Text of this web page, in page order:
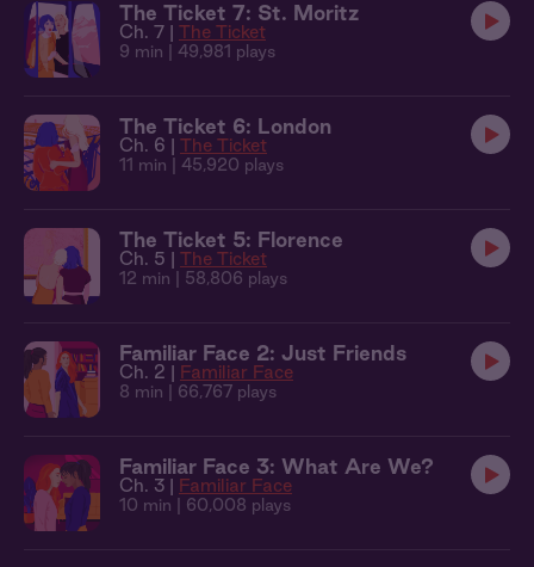
The Ticket 7: St. Moritz
Ch. 7 | The Ticket
9 min | 49,981 plays
The Ticket 6: London
Ch. 6 | The Ticket
11 min | 45,920 plays
The Ticket 5: Florence
Ch. 5 | The Ticket
12 min | 58,806 plays
Familiar Face 2: Just Friends
Ch. 2 | Familiar Face
8 min | 66,767 plays
Familiar Face 3: What Are We?
Ch. 3 | Familiar Face
10 min | 60,008 plays